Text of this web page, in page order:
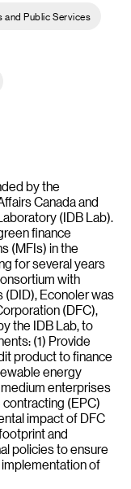
and Public Services
by the
Canada and
(IDB Lab).
finance
(MFIs) in the
for several years
with
Econoler was
(DFC),
the IDB Lab, to
(1) Provide
product to finance
energy
enterprises
(EPC)
impact of DFC
and
policies to ensure
of